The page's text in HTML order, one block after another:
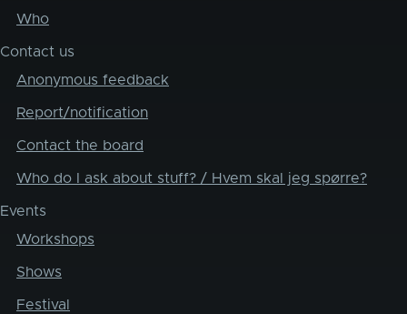
Who
Contact us
Anonymous feedback
Report/notification
Contact the board
Who do I ask about stuff? / Hvem skal jeg spørre?
Events
Workshops
Shows
Festival